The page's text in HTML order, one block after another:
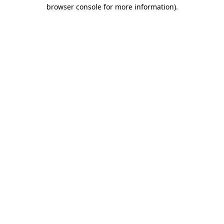
browser console for more information).